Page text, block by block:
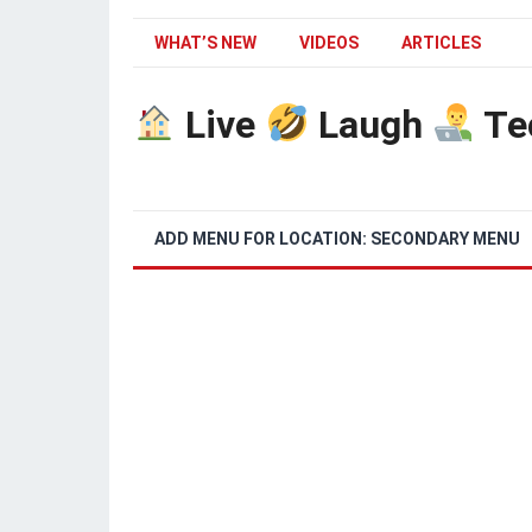
WHAT’S NEW VIDEOS ARTICLES
Live Laugh
ADD MENU FOR LOCATION: SECONDARY MENU